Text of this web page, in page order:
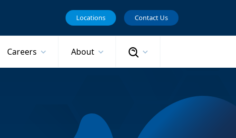
Locations Contact Us
Careers About Search